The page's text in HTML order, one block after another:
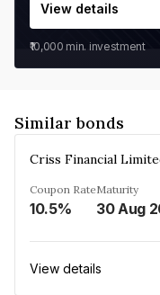
View details
₹10,000 min. investment
Similar bonds
Criss Financial
Coupon Rate
10.5%
Maturity
View details